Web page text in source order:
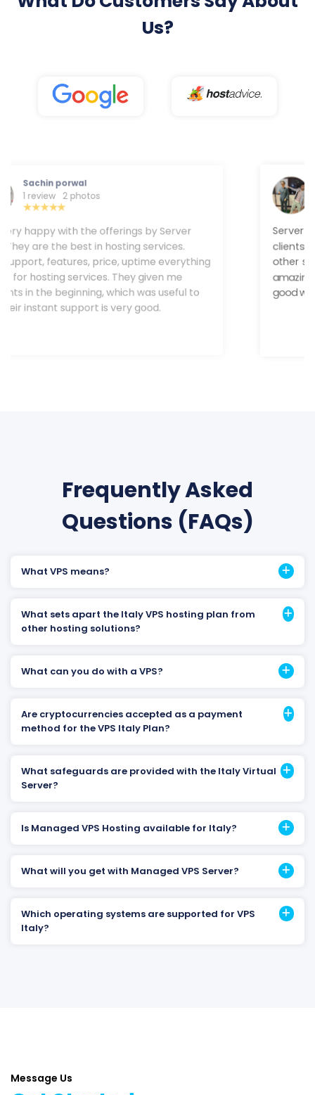
Us?
Rohit Gupta
1 review
Server Wala provides trustable service to their
clients. Still, now I never faced any downtime and
other servr . Their customer team provides a
amazing solution. Uptime and speed are very good
with Server Wala.
Frequently Asked
Questions (FAQs)
What VPS means?
What sets apart the Italy VPS hosting plan from
other hosting solutions?
What can you do with a VPS?
Are cryptocurrencies accepted as a payment
method for the VPS Italy Plan?
What safeguards are provided with the Italy Virtual
Server?
Is Managed VPS Hosting available for Italy?
What will you get with Managed VPS Server?
Which operating systems are supported for VPS
Italy?
Message Us